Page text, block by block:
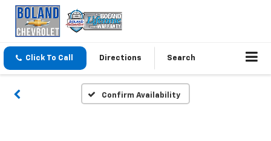
Click To Call Directions Search
Confirm Availability